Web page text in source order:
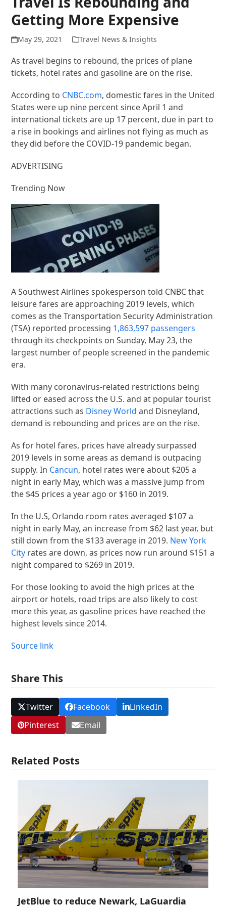
Getting More Expensive
May 29, 2021 Travel News & Insights
As travel begins to rebound, the prices of plane
tickets, hotel rates and gasoline are on the rise.
According to CNBC.com, domestic fares in the United
States were up nine percent since April 1 and
international tickets are up 17 percent, due in part to
a rise in bookings and airlines not flying as much as
they did before the COVID-19 pandemic began.
ADVERTISING
Trending Now
A Southwest Airlines spokesperson told CNBC that
leisure fares are approaching 2019 levels, which
comes as the Transportation Security Administration
(TSA) reported processing 1,863,597 passengers
through its checkpoints on Sunday, May 23, the
largest number of people screened in the pandemic
era.
With many coronavirus-related restrictions being
lifted or eased across the U.S. and at popular tourist
attractions such as Disney World and Disneyland,
demand is rebounding and prices are on the rise.
As for hotel fares, prices have already surpassed
2019 levels in some areas as demand is outpacing
supply. In Cancun, hotel rates were about $205 a
night in early May, which was a massive jump from
the $45 prices a year ago or $160 in 2019.
In the U.S, Orlando room rates averaged $107 a
night in early May, an increase from $62 last year, but
still down from the $133 average in 2019. New York
City rates are down, as prices now run around $151 a
night compared to $269 in 2019.
For those looking to avoid the high prices at the
airport or hotels, road trips are also likely to cost
more this year, as gasoline prices have reached the
highest levels since 2014.
Source link
Share This
Twitter Facebook
LinkedIn
Pinterest
Email
Related Posts
JetBlue to reduce Newark, LaGuardia